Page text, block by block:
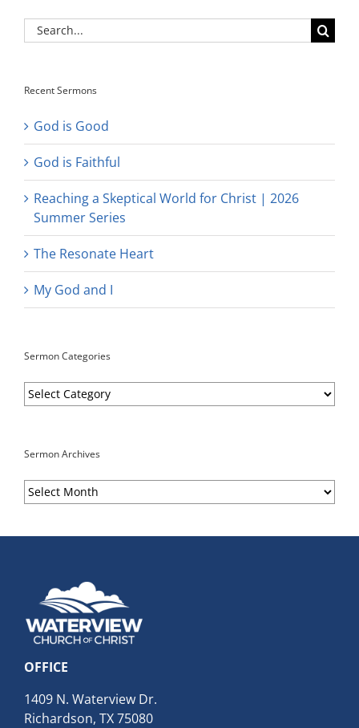
Search
for:
Recent Sermons
God is Good
God is Faithful
Reaching a Skeptical World for Christ | 2026
Summer Series
The Resonate Heart
My God and I
Sermon Categories
Sermon
Categories
Sermon Archives
Sermon
Archives
OFFICE
1409 N. Waterview Dr.
Richardson, TX 75080